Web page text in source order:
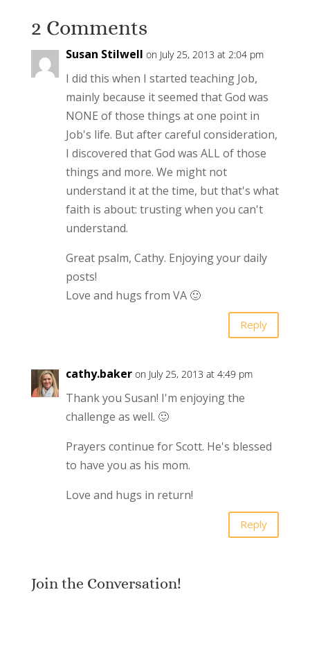
2 Comments
Susan Stilwell on July 25, 2013 at 2:04 pm
I did this when I started teaching Job,
mainly because it seemed that God was
NONE of those things at one point in
Job's life. But after careful consideration,
I discovered that God was ALL of those
things and more. We might not
understand it at the time, but that's what
faith is about: trusting when you can't
understand.
Great psalm, Cathy. Enjoying your daily
posts!
Love and hugs from VA 🙂
Reply
cathy.baker on July 25, 2013 at 4:49 pm
Thank you Susan! I'm enjoying the
challenge as well. 🙂
Prayers continue for Scott. He's blessed
to have you as his mom.
Love and hugs in return!
Reply
Join the Conversation!